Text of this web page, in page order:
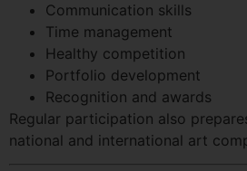
Communication skills
Time management
Healthy competition
Portfolio development
Recognition and awards
Regular participation also
national and international art